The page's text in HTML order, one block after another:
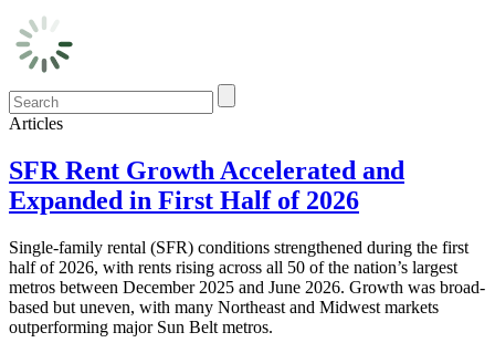
Articles
SFR Rent Growth Accelerated and
Expanded in First Half of 2026
Single-family rental (SFR) conditions strengthened during the first
half of 2026, with rents rising across all 50 of the nation’s largest
metros between December 2025 and June 2026. Growth was broad-
based but uneven, with many Northeast and Midwest markets
outperforming major Sun Belt metros.